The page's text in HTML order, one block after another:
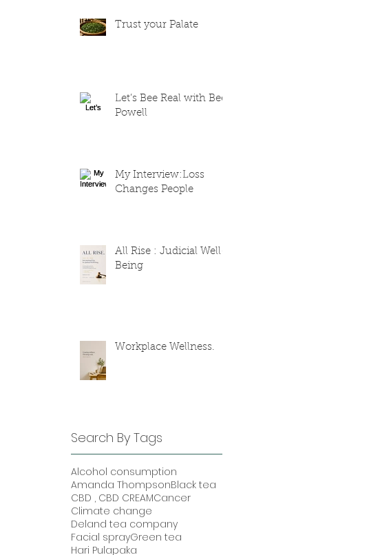
Trust your Palate
Let’s Bee Real with Bee
Powell
My Interview:Loss
Changes People
All Rise : Judicial Well-
Being
Workplace Wellness.
Search By Tags
Alcohol consumption
Amanda ThompsonBlack tea
CBD , CBD CREAMCancer
Climate change
Deland tea company
Facial sprayGreen tea
Hari Pulapaka